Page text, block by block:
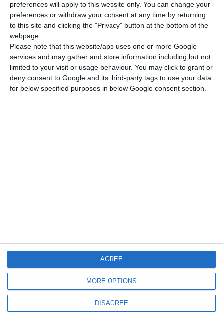
preferences will apply to this website only. You can change your
preferences or withdraw your consent at any time by returning
to this site and clicking the "Privacy" button at the bottom of the
webpage.
Please note that this website/app uses one or more Google
services and may gather and store information including but not
limited to your visit or usage behaviour. You may click to grant or
deny consent to Google and its third-party tags to use your data
for below specified purposes in below Google consent section.
MORE OPTIONS
DISAGREE
AGREE
Menu